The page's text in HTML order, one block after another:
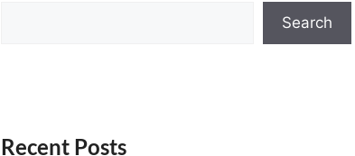
Search
Recent Posts